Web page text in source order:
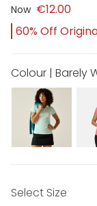
Now €12.00
60% Off
Colour | Barely
Select Size